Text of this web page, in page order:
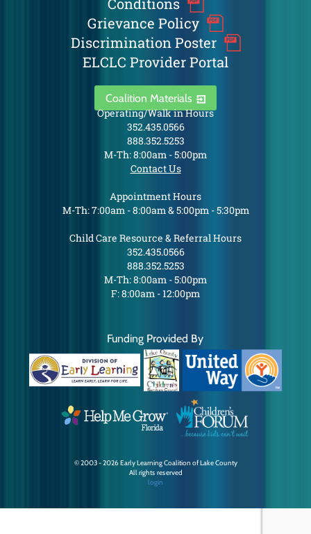
Grievance Policy
Discrimination Poster
ELCLC Provider Portal
Coalition Materials
Operating/Walk in Hours
352.435.0566
888.352.5253
M-Th: 8:00am - 5:00pm
Contact Us
Appointment Hours
M-Th: 7:00am - 8:00am & 5:00pm - 5:30pm
Child Care Resource & Referral Hours
352.435.0566
888.352.5253
M-Th: 8:00am - 5:00pm
F: 8:00am - 12:00pm
Funding Provided By
© 2003 - 2026 Early Learning Coalition of Lake County
All rights reserved
login